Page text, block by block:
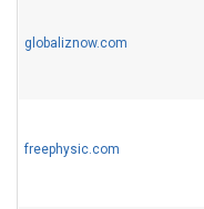
globaliznow.com
freephysic.com